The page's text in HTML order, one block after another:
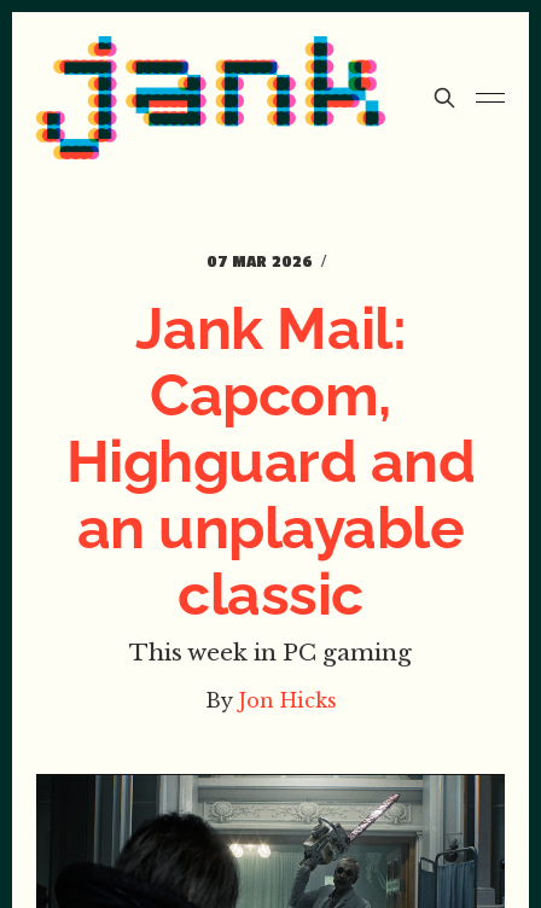
07 MAR 2026
Jank Mail:
Capcom,
Highguard and
an unplayable
classic
This week in PC gaming
By Jon Hicks